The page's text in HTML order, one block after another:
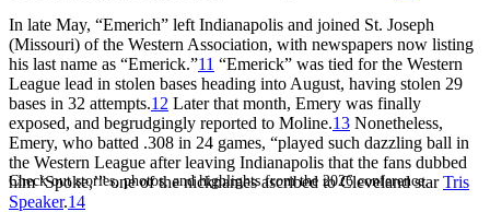
Check out stories, photos, and highlights from the 2026 conference.
In late May, “Emerich” left Indianapolis and joined St. Joseph
(Missouri) of the Western Association, with newspapers now listing
his last name as “Emerick.”11 “Emerick” was tied for the Western
League lead in stolen bases heading into August, having stolen 29
bases in 32 attempts.12 Later that month, Emery was finally
exposed, and begrudgingly reported to Moline.13 Nonetheless,
Emery, who batted .308 in 24 games, “played such dazzling ball in
the Western League after leaving Indianapolis that the fans dubbed
him ‘Spoke,’” one of the nicknames ascribed to Cleveland starTris
Speaker.14